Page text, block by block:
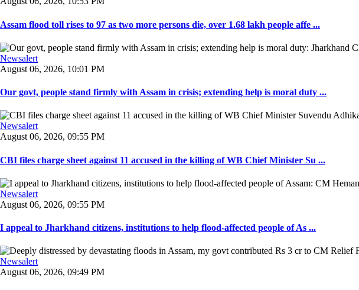
Assam flood toll rises to 97 as two more persons die, over 1.68 lakh people affe ...
Newsalert
August 06, 2026, 10:01 PM
Our govt, people stand firmly with Assam in crisis; extending help is moral duty ...
Newsalert
August 06, 2026, 09:55 PM
CBI files charge sheet against 11 accused in the killing of WB Chief Minister Su ...
Newsalert
August 06, 2026, 09:55 PM
I appeal to Jharkhand citizens, institutions to help flood-affected people of As ...
Newsalert
August 06, 2026, 09:49 PM